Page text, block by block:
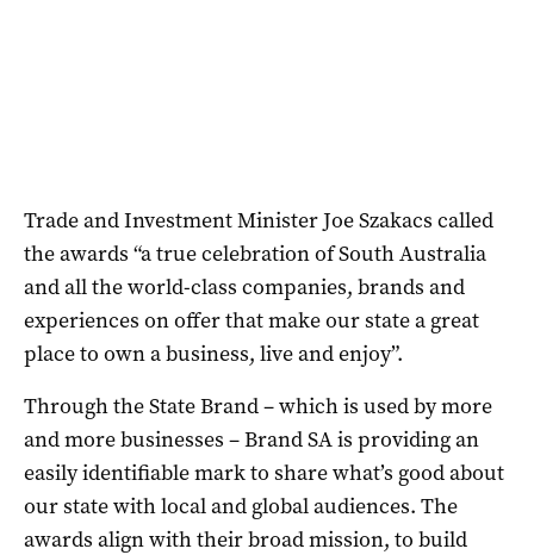
Trade and Investment Minister Joe Szakacs called
the awards “a true celebration of South Australia
and all the world-class companies, brands and
experiences on offer that make our state a great
place to own a business, live and enjoy”.
Through the State Brand – which is used by more
and more businesses – Brand SA is providing an
easily identifiable mark to share what’s good about
our state with local and global audiences. The
awards align with their broad mission, to build